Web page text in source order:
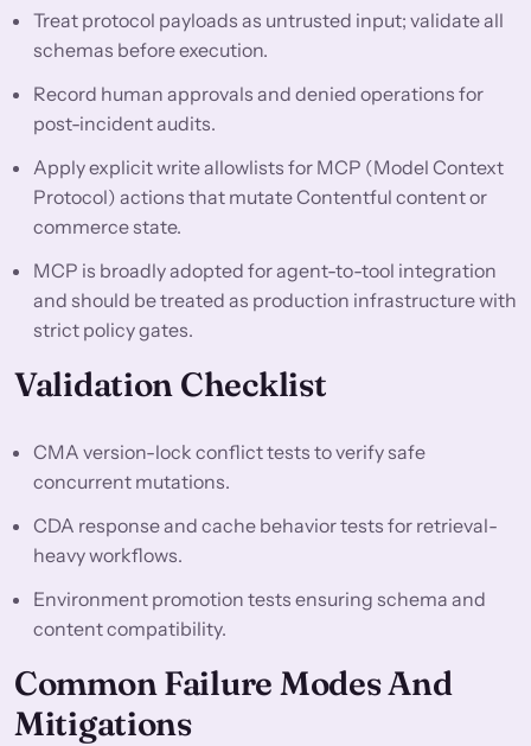
Treat protocol payloads as untrusted input; validate all
schemas before execution.
Record human approvals and denied operations for
post-incident audits.
Apply explicit write allowlists for MCP (Model Context
Protocol) actions that mutate Contentful content or
commerce state.
MCP is broadly adopted for agent-to-tool integration
and should be treated as production infrastructure with
strict policy gates.
Validation Checklist
CMA version-lock conflict tests to verify safe
concurrent mutations.
CDA response and cache behavior tests for retrieval-
heavy workflows.
Environment promotion tests ensuring schema and
content compatibility.
Common Failure Modes And
Mitigations